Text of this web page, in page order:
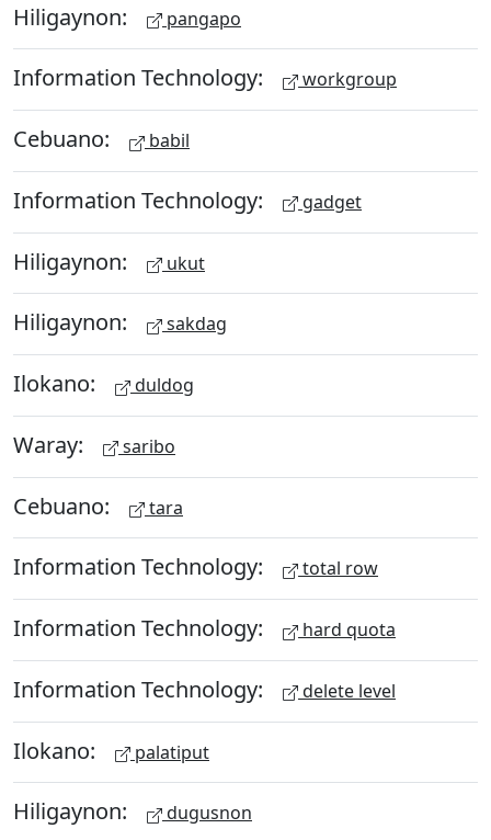
Hiligaynon: pangapo
Information Technology: workgroup
Cebuano: babil
Information Technology: gadget
Hiligaynon: ukut
Hiligaynon: sakdag
Ilokano: duldog
Waray: saribo
Cebuano: tara
Information Technology: total row
Information Technology: hard quota
Information Technology: delete level
Ilokano: palatiput
Hiligaynon: dugusnon